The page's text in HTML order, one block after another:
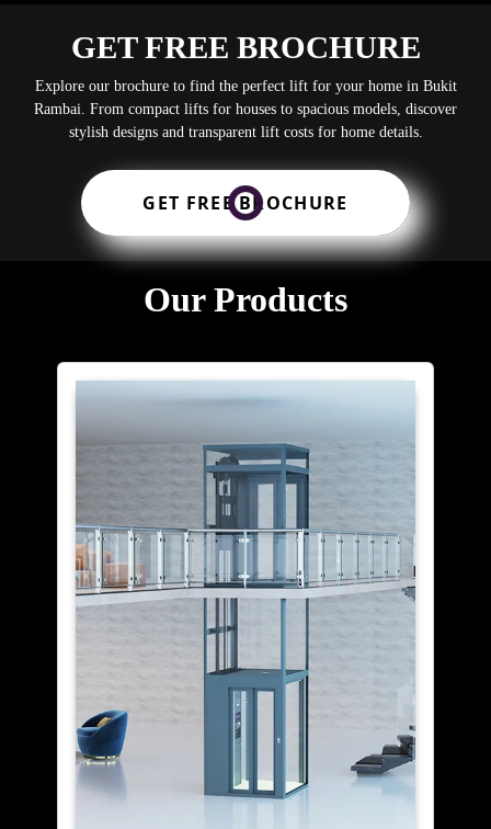
GET FREE BROCHURE
Explore our brochure to find the perfect lift for your home in Bukit
Rambai. From compact lifts for houses to spacious models, discover
stylish designs and transparent lift costs for home details.
GET FREE BROCHURE
Our Products